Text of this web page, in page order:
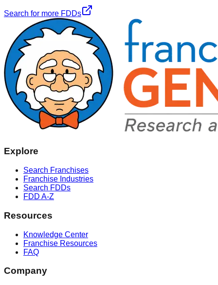
Search for more FDDs
Explore
Search Franchises
Franchise Industries
Search FDDs
FDD A-Z
Resources
Knowledge Center
Franchise Resources
FAQ
Company